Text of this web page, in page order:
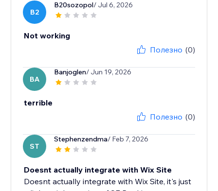
B2
B20sozopol/ Jul 6, 2026
Not working
Полезно (0)
BA
Banjoglen/ Jun 19, 2026
terrible
Полезно (0)
ST
Stephenzendma/ Feb 7, 2026
Doesnt actually integrate with Wix Site
Doesnt actually integrate with Wix Site, it's just